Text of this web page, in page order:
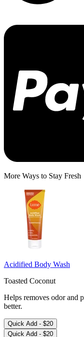
More Ways to Stay Fresh
Acidified Body Wash
Toasted Coconut
Helps removes odor and
better.
Quick Add - $20
Quick Add - $20